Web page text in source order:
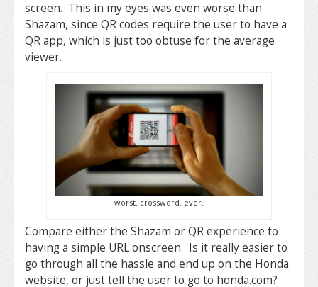
screen. This in my eyes was even worse than
Shazam, since QR codes require the user to have a
QR app, which is just too obtuse for the average
viewer.
worst. crossword. ever.
Compare either the Shazam or QR experience to
having a simple URL onscreen. Is it really easier to
go through all the hassle and end up on the Honda
website, or just tell the user to go to honda.com?